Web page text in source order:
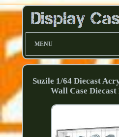
MENU
Suzile 1/64 Diecast
Wall Case